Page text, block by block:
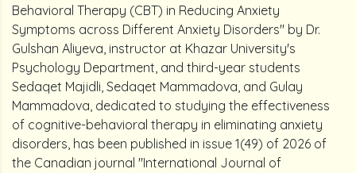
Behavioral Therapy (CBT) in Reducing Anxiety
Symptoms across Different Anxiety Disorders" by Dr.
Gulshan Aliyeva, instructor at Khazar University's
Psychology Department, and third-year students
Sedaqet Majidli, Sedaqet Mammadova, and Gulay
Mammadova, dedicated to studying the effectiveness
of cognitive-behavioral therapy in eliminating anxiety
disorders, has been published in issue 1(49) of 2026 of
the Canadian journal "International Journal of